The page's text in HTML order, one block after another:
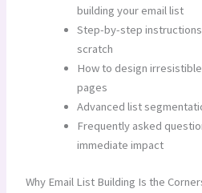
building your email list
Step-by-step
scratch
How to design
pages
Advanced list
Frequently asked
immediate impact
Why Email List Building Is the